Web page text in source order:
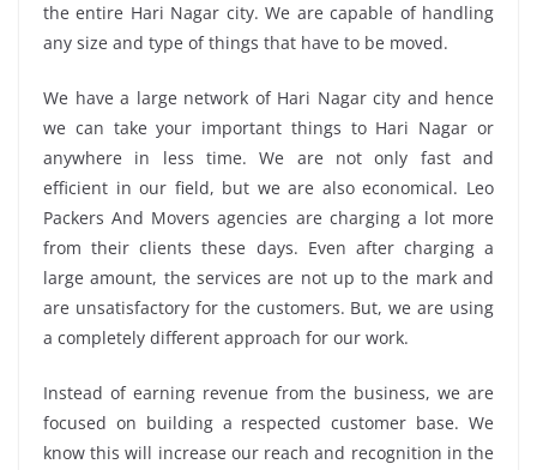
the entire Hari Nagar city. We are capable of handling
any size and type of things that have to be moved.
We have a large network of Hari Nagar city and hence
we can take your important things to Hari Nagar or
anywhere in less time. We are not only fast and
efficient in our field, but we are also economical. Leo
Packers And Movers agencies are charging a lot more
from their clients these days. Even after charging a
large amount, the services are not up to the mark and
are unsatisfactory for the customers. But, we are using
a completely different approach for our work.
Instead of earning revenue from the business, we are
focused on building a respected customer base. We
know this will increase our reach and recognition in the